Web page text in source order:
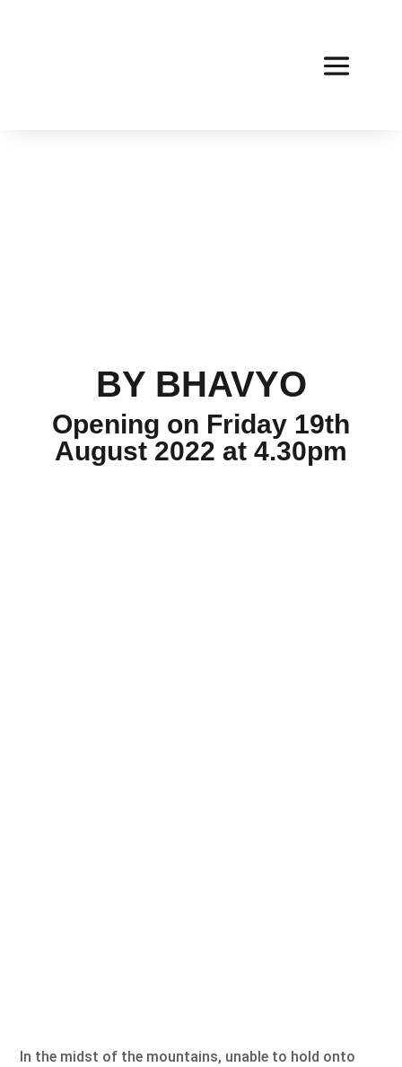
BY BHAVYO
Opening on Friday 19th
August 2022 at 4.30pm
In the midst of the mountains, unable to hold onto